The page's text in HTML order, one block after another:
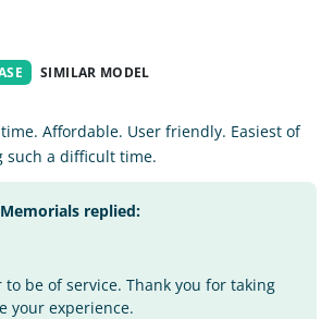
SIMILAR MODEL
Affordable. User friendly. Easiest of
such a difficult time.
replied:
be of service. Thank you for taking
your experience.